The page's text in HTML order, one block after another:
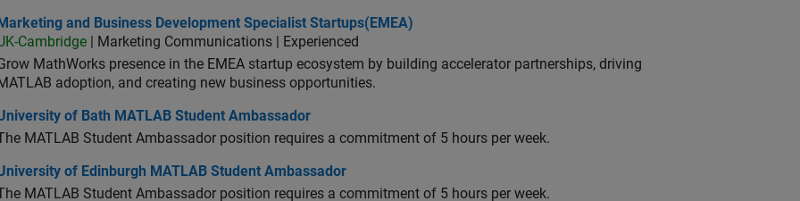
and Business Development Specialist Startups(EMEA)
Marketing and Business Development Specialist Startups(EMEA)
Cambridge | Marketing Communications | Experienced
MathWorks presence in the EMEA startup ecosystem by building accelerator partnerships, driving
adoption, and creating new business opportunities.
of Bath MATLAB Student Ambassador
of Bath MATLAB Student Ambassador
MATLAB Student Ambassador position requires a commitment of 5 hours per week.
of Edinburgh MATLAB Student Ambassador
of Edinburgh MATLAB Student Ambassador
MATLAB Student Ambassador position requires a commitment of 5 hours per week.